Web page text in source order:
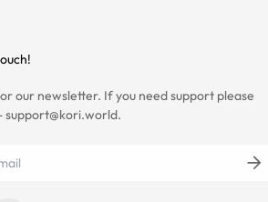
our newsletter. If you need support please
support@kori.world.